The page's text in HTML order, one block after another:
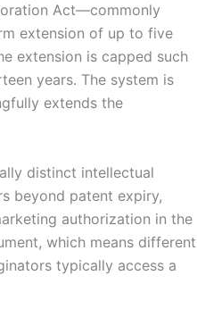
Act—commonly
extension of up to five
extension is capped such
years. The system is
extends the
distinct intellectual
beyond patent expiry,
authorization in the
which means different
typically access a